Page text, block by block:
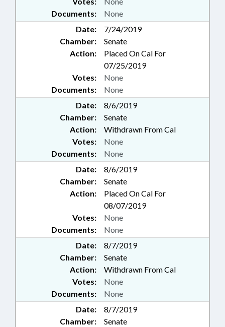
Documents: None
Date:
7/24/2019
Chamber:
Senate
Action:
Placed On Cal For
07/25/2019
Documents: None
Votes: None
Date:
8/6/2019
Chamber:
Senate
Action:
Withdrawn From Cal
Documents: None
Votes: None
Date:
8/6/2019
Chamber:
Senate
Action:
Placed On Cal For
08/07/2019
Documents: None
Votes: None
Date:
8/7/2019
Chamber:
Senate
Action:
Withdrawn From Cal
Documents: None
Votes: None
Date:
8/7/2019
Chamber:
Senate